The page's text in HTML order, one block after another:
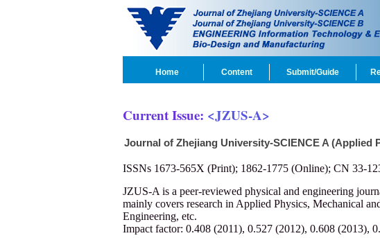
Home Content Submit/Guide
Current Issue: <JZUS-A>
Journal of Zhejiang University-SCIENCE A (Applied
ISSNs 1673-565X (Print); 1862-1775 (Online); CN 33-
JZUS-A is a peer-reviewed physical and engineering
mainly covers research in Applied Physics, Mechanical
Engineering, etc.
Impact factor: 0.408 (2011), 0.527 (2012), 0.608 (2013),